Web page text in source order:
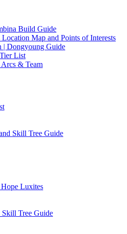
Build Guide
Map and Points of Interests
| Dongyoung Guide
List
& Team
Skill Tree Guide
Luxites
Tree Guide